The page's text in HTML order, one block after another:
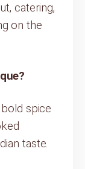
catering,
on the
spice
taste.